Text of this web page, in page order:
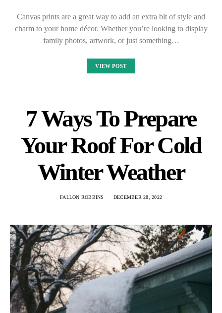
Canvas prints are a great way to add an extra bit of style and
charm to your home décor. Whether you’re looking to display
family photos, artwork, or just something…
VIEW POST
7 Ways To Prepare
Your Roof For Cold
Winter Weather
FALLON ROBBINS DECEMBER 28, 2022